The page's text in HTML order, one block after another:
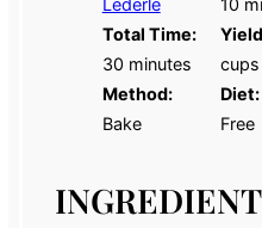
Total Time:
30 minutes
cups
Method:
Bake
Diet:
Free